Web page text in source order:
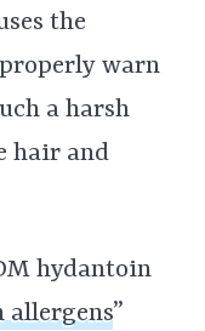
the
warn
a harsh
hair and
hydantoin
allergens”